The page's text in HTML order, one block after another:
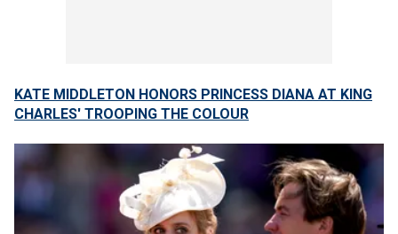
KATE MIDDLETON HONORS PRINCESS DIANA AT KING
CHARLES' TROOPING THE COLOUR